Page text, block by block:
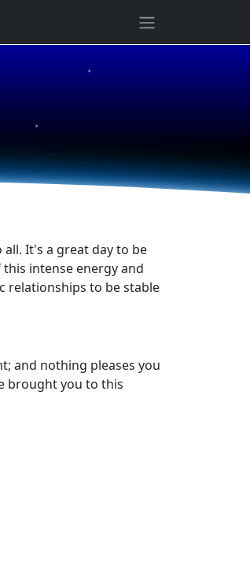
★
★
It's a great day to be
intense energy and
relationships to be stable
and nothing pleases you
brought you to this